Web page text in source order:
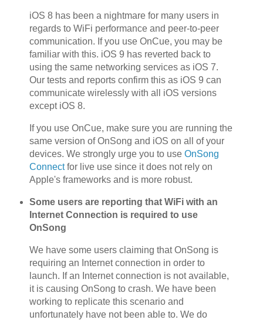
iOS 8 has been a nightmare for many users in
regards to WiFi performance and peer-to-peer
communication. If you use OnCue, you may be
familiar with this. iOS 9 has reverted back to
using the same networking services as iOS 7.
Our tests and reports confirm this as iOS 9 can
communicate wirelessly with all iOS versions
except iOS 8.
If you use OnCue, make sure you are running the
same version of OnSong and iOS on all of your
devices. We strongly urge you to use OnSong
Connectfor live use since it does not rely on
Apple's frameworks and is more robust.
Some users are reporting that WiFi with an
Internet Connection is required to use
OnSong
We have some users claiming that OnSong is
requiring an Internet connection in order to
launch. If an Internet connection is not available,
it is causing OnSong to crash. We have been
working to replicate this scenario and
unfortunately have not been able to. We do